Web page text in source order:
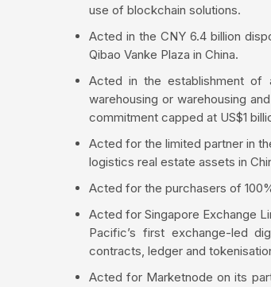
use of blockchain solutions.
Acted in the CNY 6.4 billion
Qibao Vanke Plaza in China.
Acted in the establishment of
warehousing or warehousing
commitment capped at US$1
Acted for the limited partner in
logistics real estate assets in
Acted for the purchasers of
Acted for Singapore Exchange
Pacific’s first exchange-led
contracts, ledger and
Acted for Marketnode on its